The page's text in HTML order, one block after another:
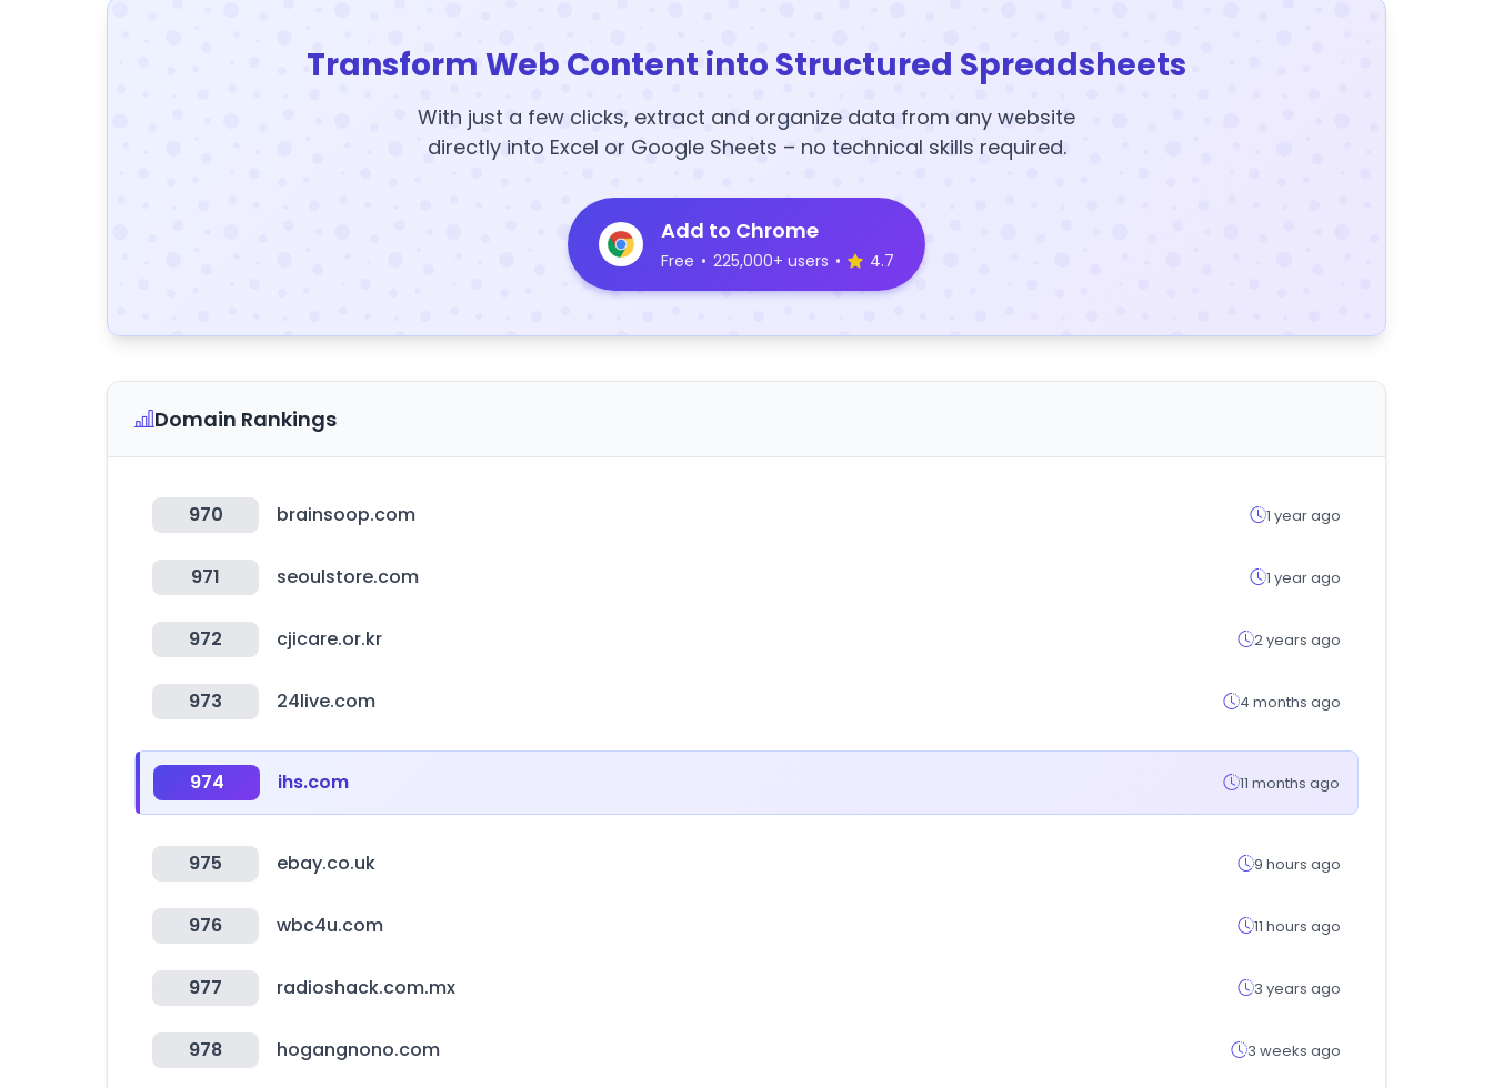
Transform Web Content into Structured Spreadsheets
With just a few clicks, extract and organize data from any website
directly into Excel or Google Sheets – no technical skills required.
Add to Chrome
Free • 225,000+ users • 4.7
Domain Rankings
970 brainsoop.com 1 year ago
971 seoulstore.com 1 year ago
972 cjicare.or.kr 2 years ago
973 24live.com 4 months ago
974 ihs.com 11 months ago
975 ebay.co.uk 9 hours ago
976 wbc4u.com 11 hours ago
977 radioshack.com.mx 3 years ago
978 hogangnono.com 3 weeks ago